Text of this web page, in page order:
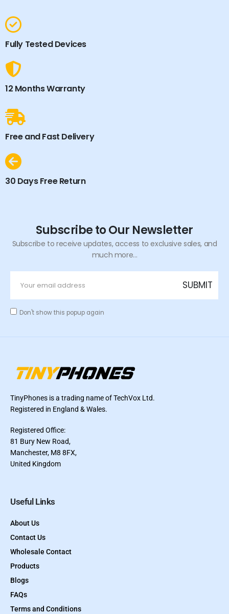
Fully Tested Devices
12 Months Warranty
Free and Fast Delivery
30 Days Free Return
Subscribe to Our Newsletter
Subscribe to receive updates, access to exclusive sales, and
much more...
Don't show this popup again
TinyPhones is a trading name of TechVox Ltd.
Registered in England & Wales.
Registered Office:
81 Bury New Road,
Manchester, M8 8FX,
United Kingdom
Useful Links
About Us
Contact Us
Wholesale Contact
Products
Blogs
FAQs
Terms and Conditions